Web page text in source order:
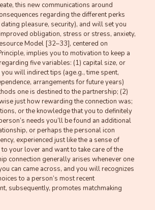
this new communications around
regarding the different perks
pleasure, security), and will set you
obligation, stress or stress, anxiety,
Model [32–33], centered on
implies you to motivation to keep a
five variables: (1) capital size, or
you will indirect tips (age.g., time spent,
arrangements for future years)
one is destined to the partnership; (2)
just how rewarding the connection was;
or the knowledge that you to definitely
needs you’ll be found an additional
or perhaps the personal icon
experienced just like the a sense of
your lover and want to take care of the
connection generally arises whenever one
can came across, and you will recognizes
to a person’s most recent
subsequently, promotes matchmaking